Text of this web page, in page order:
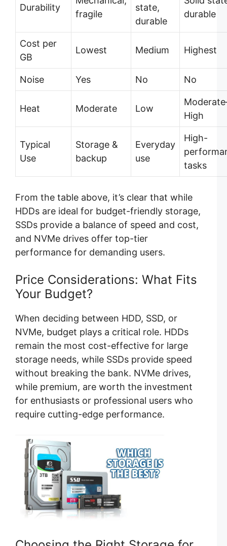
Durability
fragile
state,
durable
durable
Cost per
GB
Lowest Medium Highest
Noise Yes No No
Heat Moderate Low
High
Typical
Use
Storage &
backup
Everyday
use
High-
tasks
From the table above, it’s clear that while
HDDs are ideal for budget-friendly storage,
SSDs provide a balance of speed and cost,
and NVMe drives offer top-tier
performance for demanding users.
Price Considerations: What Fits
Your Budget?
When deciding between HDD, SSD, or
NVMe, budget plays a critical role. HDDs
remain the most cost-effective for large
storage needs, while SSDs provide speed
without breaking the bank. NVMe drives,
while premium, are worth the investment
for enthusiasts or professional users who
require cutting-edge performance.